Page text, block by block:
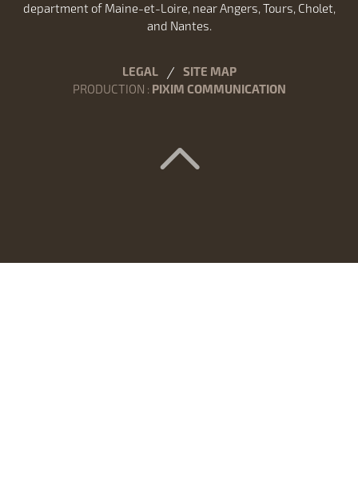
department of Maine-et-Loire, near Angers, Tours, Cholet,
and Nantes.
LEGAL
SITE MAP
PRODUCTION : PIXIM COMMUNICATION